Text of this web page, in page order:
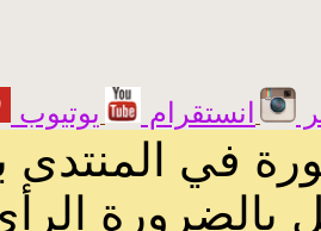
انستقرام يوتيوب
في المنتدى
بالضرورة